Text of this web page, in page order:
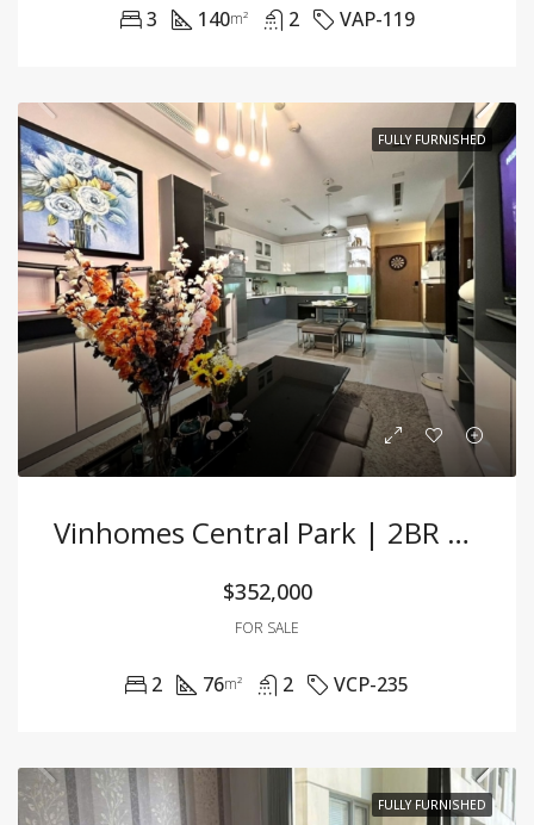
3 140m² 2 VAP-119
FULLY FURNISHED
Vinhomes Central Park | 2BR Stunning Apartment With Exquisite Decor And Prime Location
$352,000
FOR SALE
2 76m² 2 VCP-235
FULLY FURNISHED